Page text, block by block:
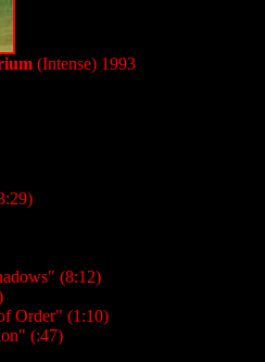
(Intense) 1993
(8:12)
Order" (1:10)
(:47)